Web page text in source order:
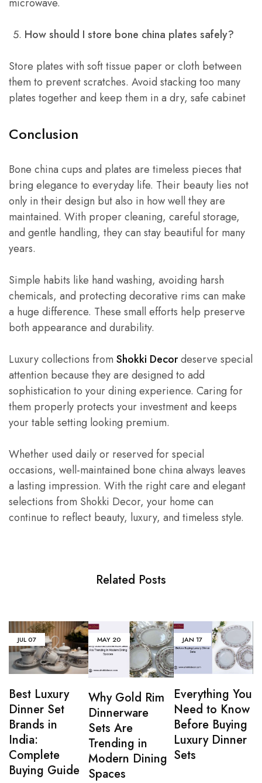
How should I store bone china plates safely?
Store plates with soft tissue paper or cloth between
them to prevent scratches. Avoid stacking too many
plates together and keep them in a dry, safe cabinet
Conclusion
Bone china cups and plates are timeless pieces that
bring elegance to everyday life. Their beauty lies not
only in their design but also in how well they are
maintained. With proper cleaning, careful storage,
and gentle handling, they can stay beautiful for many
years.
Simple habits like hand washing, avoiding harsh
chemicals, and protecting decorative rims can make
a huge difference. These small efforts help preserve
both appearance and durability.
Luxury collections from Shokki Decordeserve special
attention because they are designed to add
sophistication to your dining experience. Caring for
them properly protects your investment and keeps
your table setting looking premium.
Whether used daily or reserved for special
occasions, well-maintained bone china always leaves
a lasting impression. With the right care and elegant
selections from Shokki Decor, your home can
continue to reflect beauty, luxury, and timeless style.
Related Posts
JUL07
Best Luxury
Dinner Set
Brands in
India:
Complete
Buying Guide
MAY 20
Why Gold Rim
Dinnerware
Sets Are
Trending in
Modern Dining
Spaces
JAN 17
Everything You
Need to Know
Before Buying
Luxury Dinner
Sets